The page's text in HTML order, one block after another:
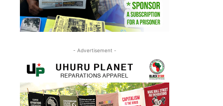
- Advertisement -